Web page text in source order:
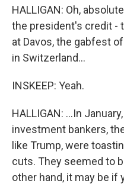
HALLIGAN: Oh,
the president's credit -
at Davos, the gabfest
in Switzerland...
INSKEEP: Yeah.
HALLIGAN: ...In
investment bankers,
like Trump, were
cuts. They seemed to
other hand, it may be if